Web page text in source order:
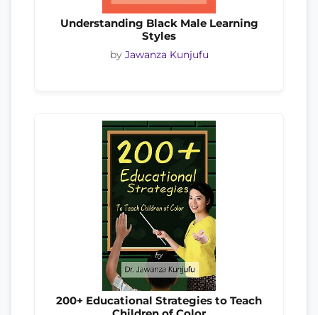
Understanding Black Male Learning
Styles
by Jawanza Kunjufu
200+ Educational Strategies to Teach